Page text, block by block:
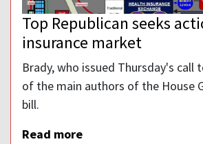
Top Republican seeks
insurance market
Brady, who issued Thursday's call
of the main authors of the House
bill.
Read more